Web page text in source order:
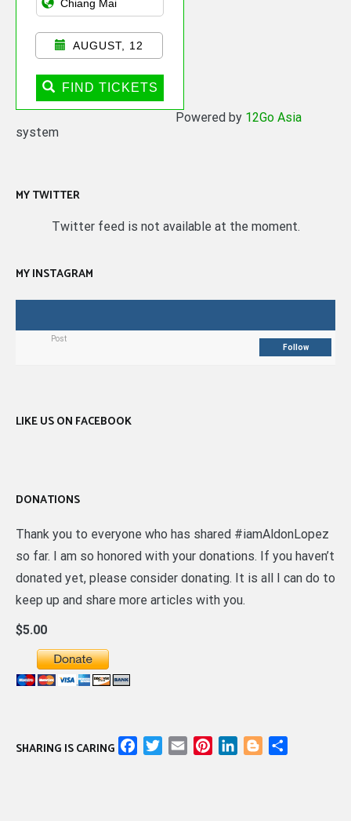
AUGUST, 12
FIND TICKETS
Powered by 12Go Asia
system
MY TWITTER
Twitter feed is not available at the moment.
MY INSTAGRAM
Post
Follow
LIKE US ON FACEBOOK
DONATIONS
Thank you to everyone who has shared #iamAldonLopez
so far. I am so honored with your donations. If you haven’t
donated yet, please consider donating. It is all I can do to
keep up and share more articles with you.
$5.00
SHARING IS CARING FacebookTwitter
Email PinterestLinkedInBlogger